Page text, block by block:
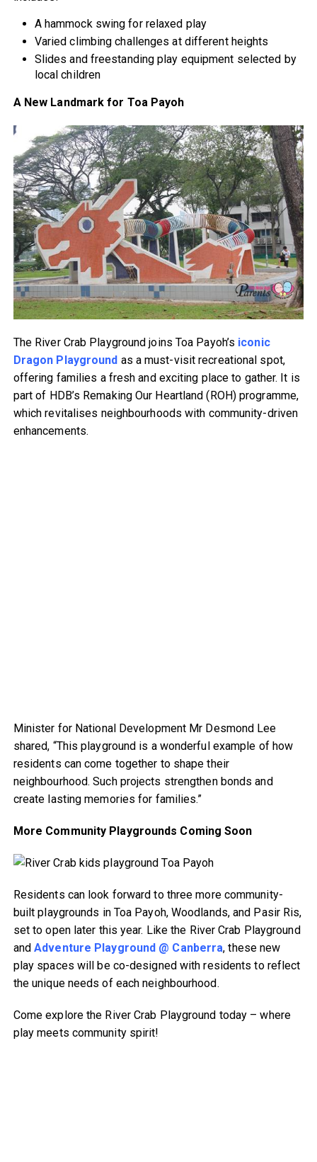
A hammock swing for relaxed play
Varied climbing challenges at different heights
Slides and freestanding play equipment selected by
local children
A New Landmark for Toa Payoh
The River Crab Playground joins Toa Payoh’s iconic
Dragon Playground as a must-visit recreational spot,
offering families a fresh and exciting place to gather. It is
part of HDB’s Remaking Our Heartland (ROH) programme,
which revitalises neighbourhoods with community-driven
enhancements.
Minister for National Development Mr Desmond Lee
shared, “This playground is a wonderful example of how
residents can come together to shape their
neighbourhood. Such projects strengthen bonds and
create lasting memories for families.”
More Community Playgrounds Coming Soon
Residents can look forward to three more community-
built playgrounds in Toa Payoh, Woodlands, and Pasir Ris,
set to open later this year. Like the River Crab Playground
andAdventure Playground @ Canberra, these new
play spaces will be co-designed with residents to reflect
the unique needs of each neighbourhood.
Come explore the River Crab Playground today – where
play meets community spirit!